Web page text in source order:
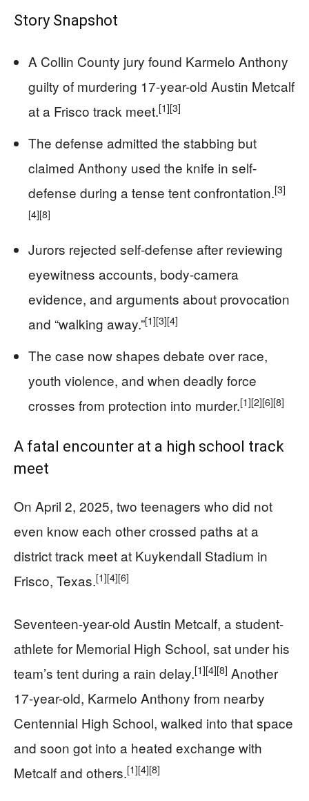
Story Snapshot
A Collin County jury found Karmelo Anthony
guilty of murdering 17-year-old Austin Metcalf
at a Frisco track meet.[1][3]
The defense admitted the stabbing but
claimed Anthony used the knife in self-
defense during a tense tent confrontation.[3]
[4][8]
Jurors rejected self-defense after reviewing
eyewitness accounts, body-camera
evidence, and arguments about provocation
and “walking away.”[1][3][4]
The case now shapes debate over race,
youth violence, and when deadly force
crosses from protection into murder.[1][2][6][8]
A fatal encounter at a high school track
meet
On April 2, 2025, two teenagers who did not
even know each other crossed paths at a
district track meet at Kuykendall Stadium in
Frisco, Texas.[1][4][6]
Seventeen-year-old Austin Metcalf, a student-
athlete for Memorial High School, sat under his
team’s tent during a rain delay.[1][4][8] Another
17-year-old, Karmelo Anthony from nearby
Centennial High School, walked into that space
and soon got into a heated exchange with
Metcalf and others.[1][4][8]